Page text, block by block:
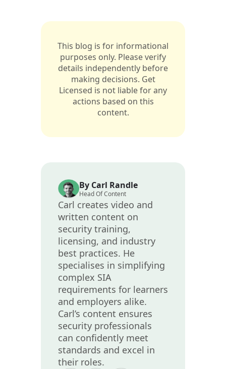
This blog is for informational
purposes only. Please verify
details independently before
making decisions. Get
Licensed is not liable for any
actions based on this
content.
By Carl Randle
Head Of Content
Carl creates video and
written content on
security training,
licensing, and industry
best practices. He
specialises in simplifying
complex SIA
requirements for learners
and employers alike.
Carl’s content ensures
security professionals
can confidently meet
standards and excel in
their roles.